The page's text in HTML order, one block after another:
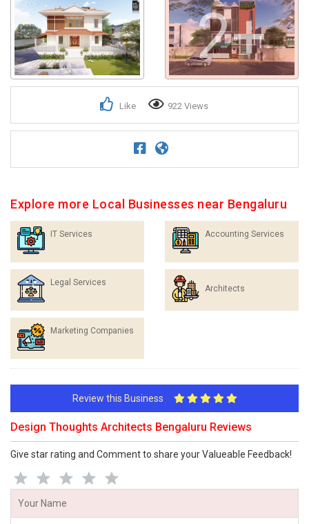
2+
Like 922 Views
Explore more Local Businesses near Bengaluru
IT Services Accounting Services
Legal Services
Architects
Marketing Companies
Review this Business
Design Thoughts Architects Bengaluru Reviews
Give star rating and Comment to share your Valueable Feedback!